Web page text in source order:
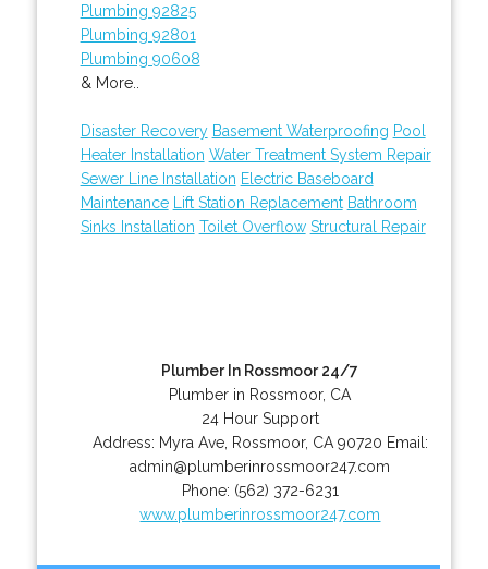
Plumbing 92825
Plumbing 92801
Plumbing 90608
& More..
Disaster Recovery Basement Waterproofing Pool
Heater Installation Water Treatment System Repair
Sewer Line Installation Electric Baseboard
Maintenance
Lift Station Replacement Bathroom
Sinks Installation Toilet Overflow Structural Repair
Plumber In Rossmoor 24/7
Plumber in Rossmoor, CA
24 Hour Support
Address: Myra Ave, Rossmoor, CA 90720 Email:
admin@plumberinrossmoor247.com
Phone: (562) 372-6231
www.plumberinrossmoor247.com